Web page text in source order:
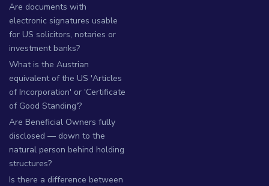
Are documents with
electronic signatures usable
for US solicitors, notaries or
investment banks?
What is the Austrian
equivalent of the US 'Articles
of Incorporation' or 'Certificate
of Good Standing'?
Are Beneficial Owners fully
disclosed — down to the
natural person behind holding
structures?
Is there a difference between